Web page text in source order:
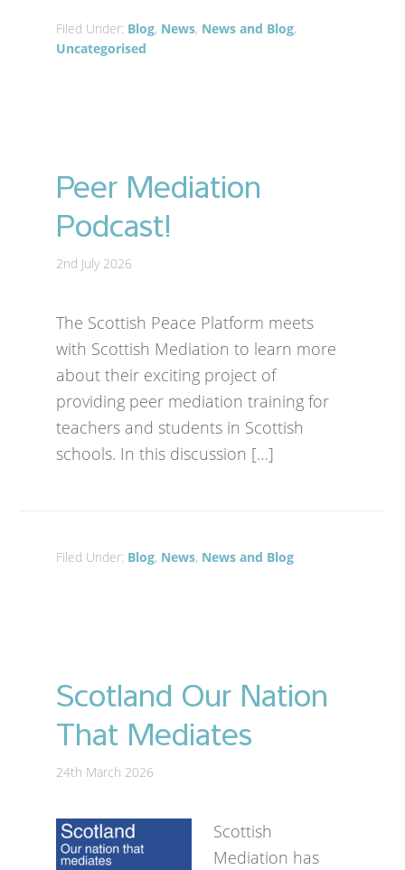
Filed Under: Blog, News, News and Blog,
Uncategorised
Peer Mediation
Podcast!
2nd July 2026
The Scottish Peace Platform meets
with Scottish Mediation to learn more
about their exciting project of
providing peer mediation training for
teachers and students in Scottish
schools. In this discussion […]
Filed Under: Blog, News, News and Blog
Scotland Our Nation
That Mediates
24th March 2026
Scottish
Mediation has